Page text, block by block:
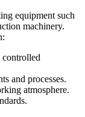
equipment such
machinery.
and processes.
atmosphere.